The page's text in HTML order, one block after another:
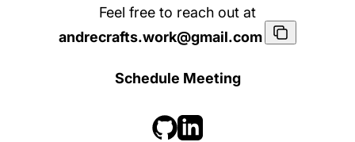
Dynamic HTTP/s Payload
Stager
A dynamic HTTP/S stager that lets on
e shellcode loader be reused for diffe
Payload StagerC++Python
Feel free to reach out at
andrecrafts.work@gmail.com
Schedule Meeting